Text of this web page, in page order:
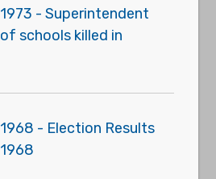
1973 - Superintendent
of schools killed in
1968 - Election Results
1968